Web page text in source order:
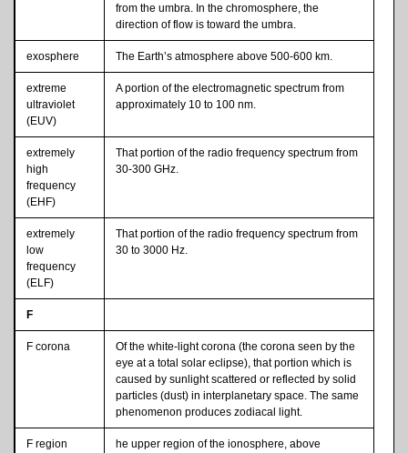
from the umbra. In the chromosphere, the
direction of flow is toward the umbra.
exosphere The Earth’s atmosphere above 500-600 km.
extreme
ultraviolet
(EUV)
A portion of the electromagnetic spectrum from
approximately 10 to 100 nm.
extremely
high
frequency
(EHF)
That portion of the radio frequency spectrum from
30-300 GHz.
extremely
low
frequency
(ELF)
That portion of the radio frequency spectrum from
30 to 3000 Hz.
F
F corona
Of the white-light corona (the corona seen by the
eye at a total solar eclipse), that portion which is
caused by sunlight scattered or reflected by solid
particles (dust) in interplanetary space. The same
phenomenon produces zodiacal light.
F region
he upper region of the ionosphere, above